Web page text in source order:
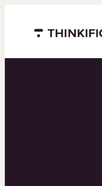
Menu closed